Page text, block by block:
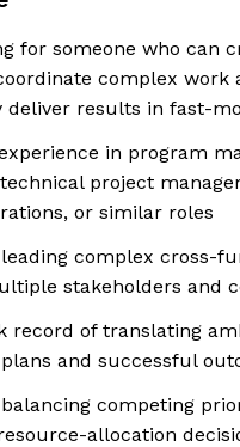
for someone who can
complex work
deliver results in fast-
in program
project
or similar roles
complex cross-
stakeholders and
record of translating
and successful
competing
allocation